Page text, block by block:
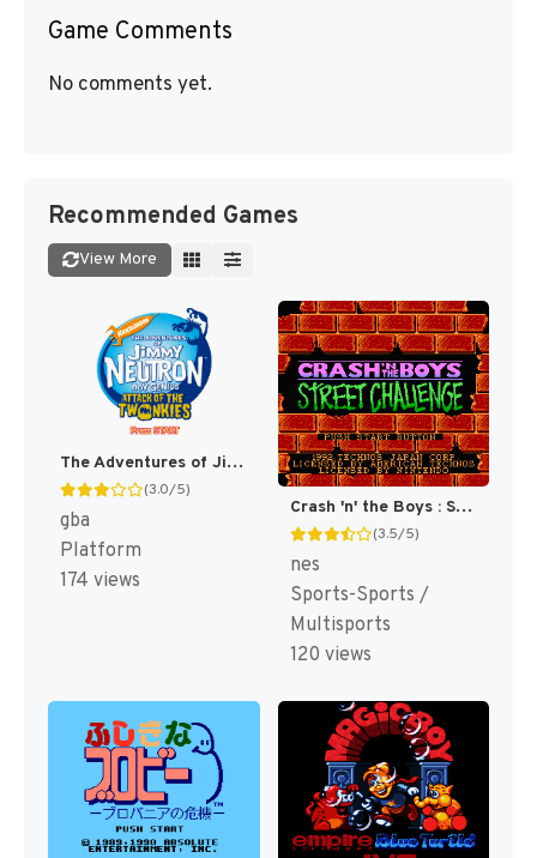
Game Comments
No comments yet.
Recommended Games
View More
The Adventures of Jimmy Neutron Boy Genius: Attack of the Twonkies [US,EU]
(3.0/5)
gba
Platform
174 views
Crash 'n' the Boys : Street Challenge [US]
(3.5/5)
nes
Sports-Sports /
Multisports
120 views